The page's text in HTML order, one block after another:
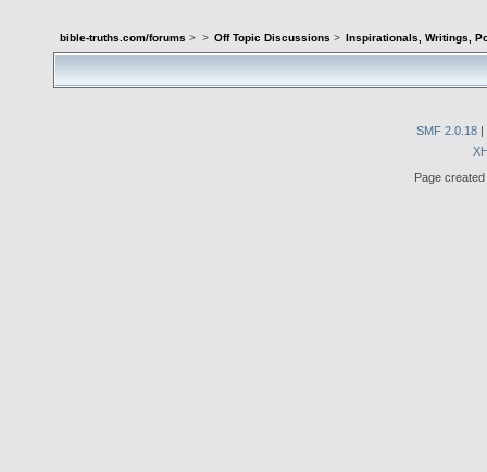
bible-truths.com/forums > > Off Topic Discussions > Inspirationals, Writings,
SMF 2.0.18 |
Page